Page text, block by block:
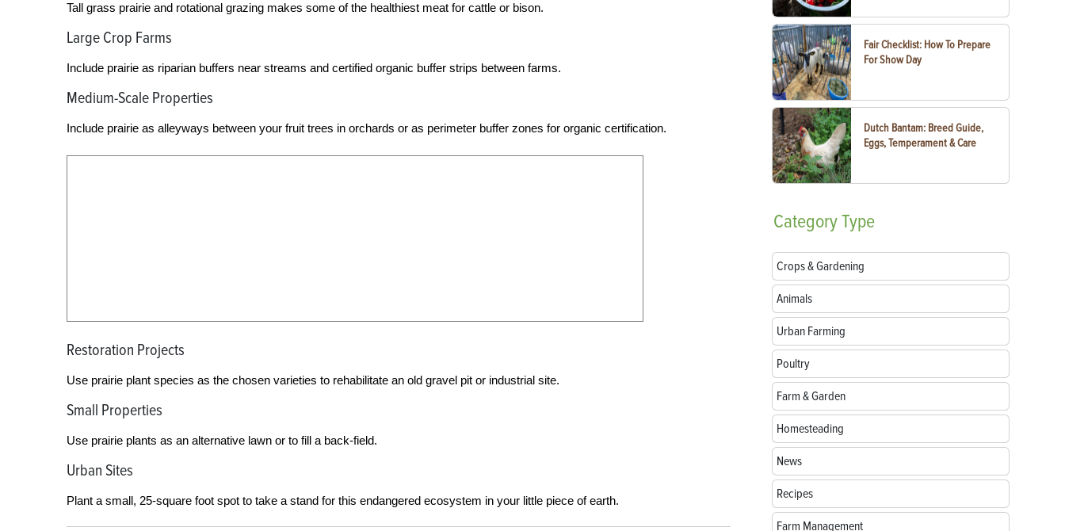
Tall grass prairie and rotational grazing makes some of the healthiest meat for cattle or bison.
Large Crop Farms
Include prairie as riparian buffers near streams and certified organic buffer strips between farms.
Medium-Scale Properties
Include prairie as alleyways between your fruit trees in orchards or as perimeter buffer zones for organic certification.
Restoration Projects
Use prairie plant species as the chosen varieties to rehabilitate an old gravel pit or industrial site.
Small Properties
Use prairie plants as an alternative lawn or to fill a back-field.
Urban Sites
Plant a small, 25-square foot spot to take a stand for this endangered ecosystem in your little piece of earth.
Fair Checklist: How To Prepare
For Show Day
Dutch Bantam: Breed Guide,
Eggs, Temperament & Care
CategoryType
Crops & Gardening
Animals
Urban Farming
Poultry
Farm & Garden
Homesteading
News
Recipes
Farm Management